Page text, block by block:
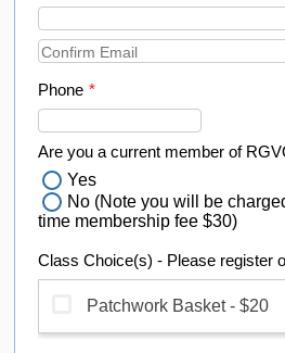
Confirmation Email
Phone *
Are you a current member of
Yes
No (Note you will be
time membership fee $30)
Class Choice(s) - Please register